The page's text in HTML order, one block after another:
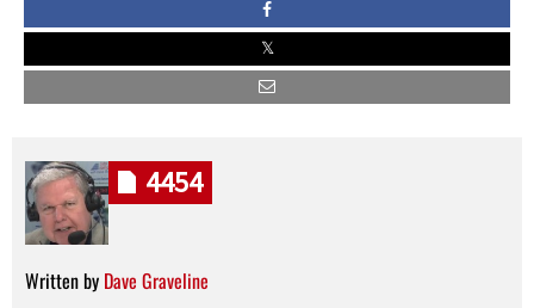
Written by Dave Graveline
4454